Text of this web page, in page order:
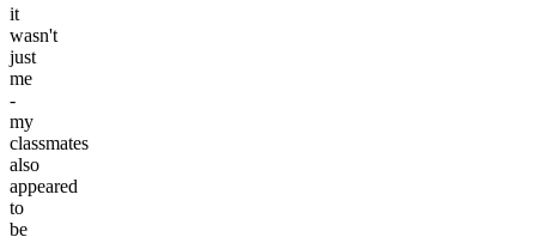
it
wasn't
just
me
-
my
classmates
also
appeared
to
be